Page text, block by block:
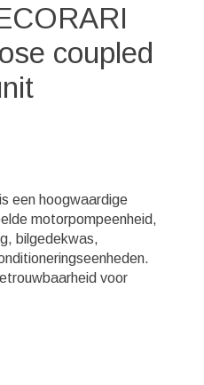
coupled
een hoogwaardige
motorpompeenheid,
bilgedekwas,
voor